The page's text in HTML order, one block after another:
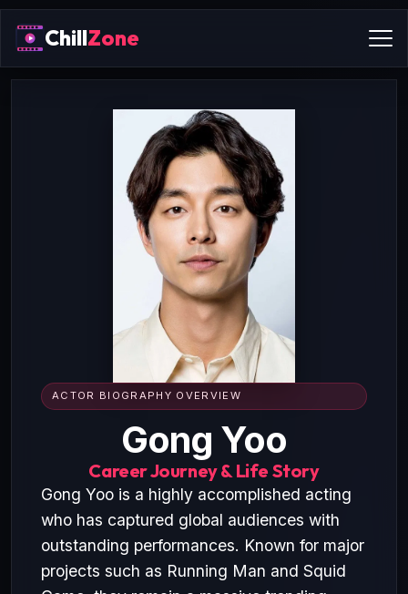
ChillZone
ACTOR BIOGRAPHY OVERVIEW
Gong Yoo
Career Journey & Life Story
Gong Yoo is a highly accomplished acting
who has captured global audiences with
outstanding performances. Known for major
projects such as Running Man and Squid